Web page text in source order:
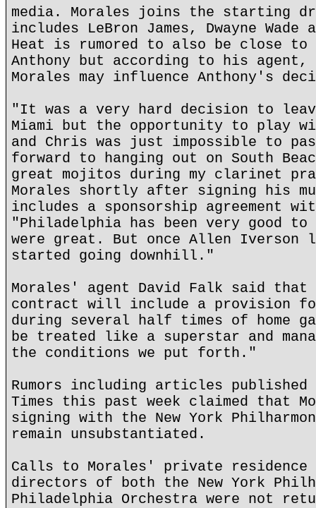
media. Morales joins the starting
includes LeBron James, Dwayne Wade
Heat is rumored to also be close to
Anthony but according to his
Morales may influence Anthony's
"It was a very hard decision to
Miami but the opportunity to play
and Chris was just impossible to
forward to hanging out on South
great mojitos during my clarinet
Morales shortly after signing his
includes a sponsorship agreement
"Philadelphia has been very good to
were great. But once Allen
started going downhill."
Morales' agent David Falk said
contract will include a provision
during several half times of home
be treated like a superstar and
the conditions we put forth."
Rumors including articles published
Times this past week claimed that
signing with the New York
remain unsubstantiated.
Calls to Morales' private residence
directors of both the New York
Philadelphia Orchestra were not